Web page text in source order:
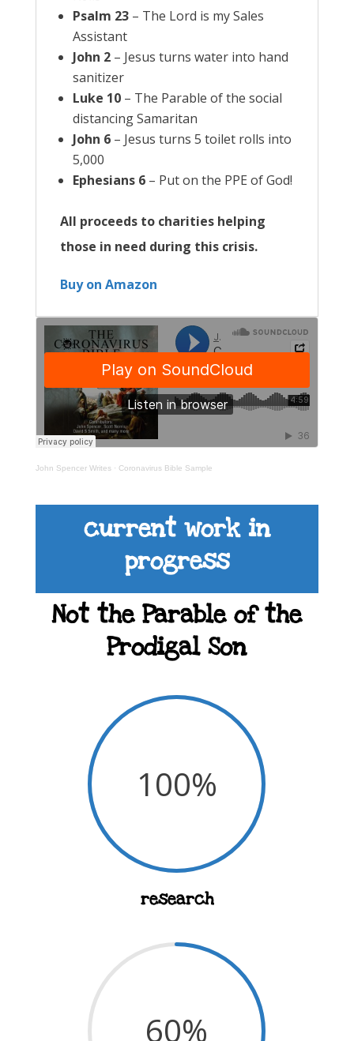
Psalm 23– The Lord is my Sales
Assistant
John 2– Jesus turns water into hand
sanitizer
Luke 10– The Parable of the social
distancing Samaritan
John 6– Jesus turns 5 toilet rolls into
5,000
Ephesians 6– Put on the PPE of God!
All proceeds to charities helping
those in need during this crisis.
Buy on Amazon
John Spencer Writes· Coronavirus Bible Sample
current work in
progress
Not the Parable of the
Prodigal Son
100%
research
60%